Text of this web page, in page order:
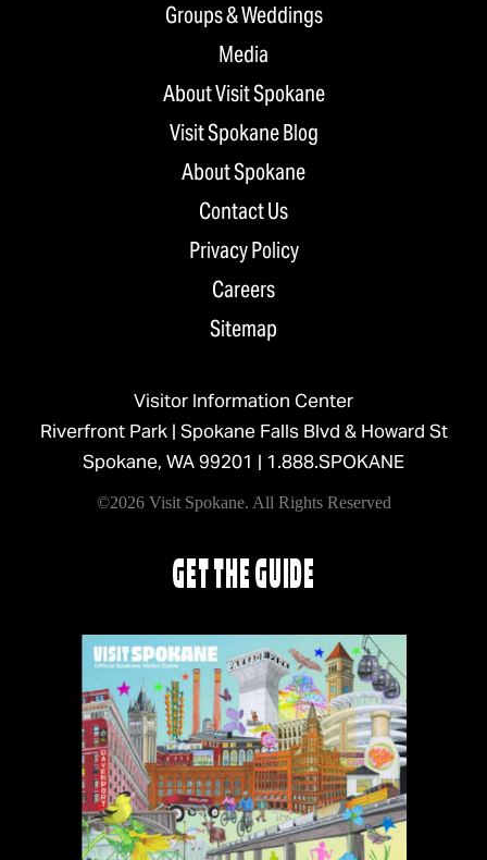
Groups & Weddings
Media
About Visit Spokane
Visit Spokane Blog
About Spokane
Contact Us
Privacy Policy
Careers
Sitemap
Visitor Information Center
Riverfront Park | Spokane Falls Blvd & Howard St
Spokane, WA 99201 | 1.888.SPOKANE
©2026 Visit Spokane. All Rights Reserved
GET THE GUIDE